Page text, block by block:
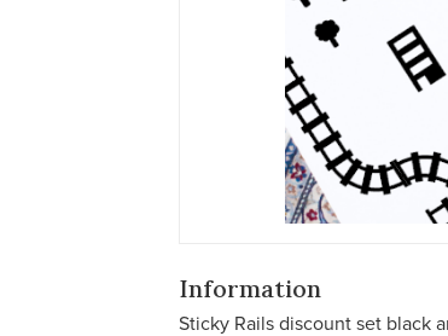
Information
Sticky Rails discount set black